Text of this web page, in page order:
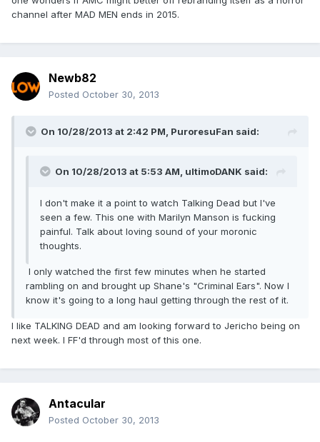
channel after MAD MEN ends in 2015.
Newb82
Posted October 30, 2013
On 10/28/2013 at 2:42 PM, PuroresuFan said:
On 10/28/2013 at 5:53 AM, ultimoDANK said:
I don't make it a point to watch Talking Dead but I've
seen a few. This one with Marilyn Manson is fucking
painful. Talk about loving sound of your moronic
thoughts.
I only watched the first few minutes when he started
rambling on and brought up Shane's "Criminal Ears". Now I
know it's going to a long haul getting through the rest of it.
I like TALKING DEAD and am looking forward to Jericho being on
next week. I FF'd through most of this one.
Antacular
Posted October 30, 2013